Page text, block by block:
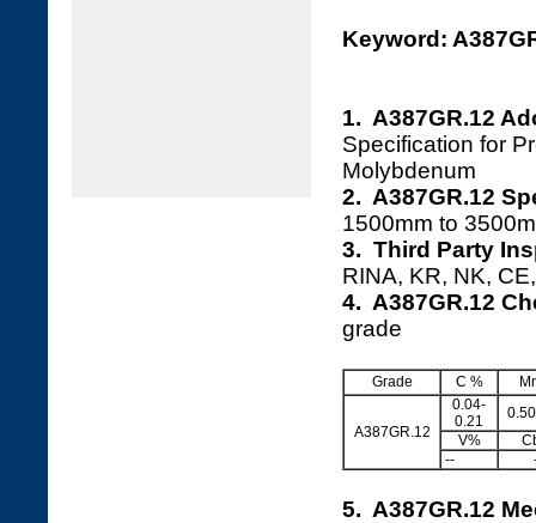
Keyword:
1. A387GR.12
Specification for
Molybdenum
2. A387GR.12
1500mm to
3. Third Party
RINA, KR, NK,
4. A387GR.12
grade
Grade C %
A387GR.12
0.04-
0.21
V%
--
5. A387GR.12